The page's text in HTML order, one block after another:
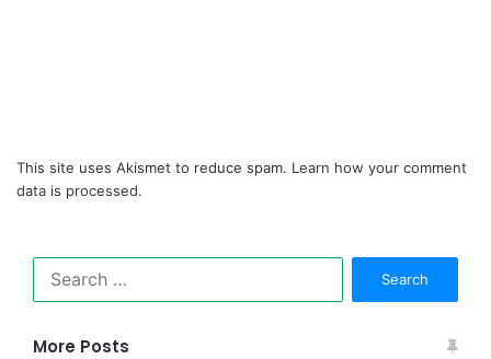
This site uses Akismet to reduce spam. Learn how your comment
data is processed.
More Posts